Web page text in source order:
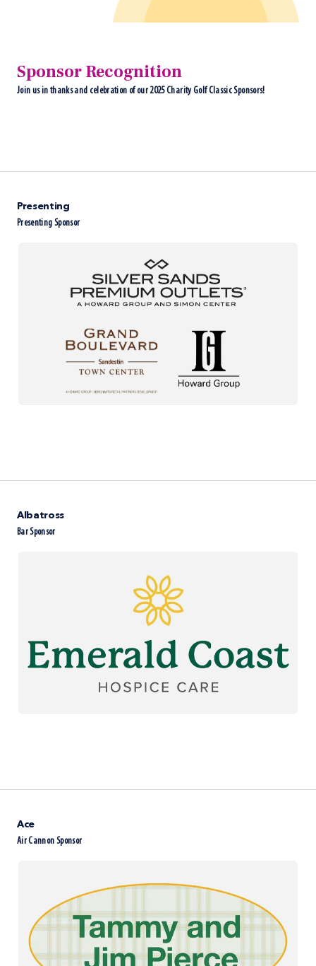
Sponsor Recognition
Join us in thanks and celebration of our 2025 Charity Golf Classic Sponsors!
Presenting
Presenting Sponsor
Albatross
Bar Sponsor
Ace
Air Cannon Sponsor